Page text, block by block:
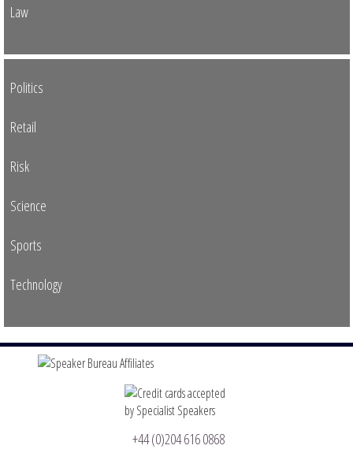
Law
Politics
Retail
Risk
Science
Sports
Technology
+44 (0)204 616 0868